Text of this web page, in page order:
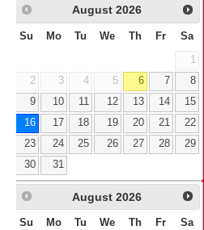
August 2026
Su Mo Tu We Th Fr Sa
1
2
3 4 5 6 7
8
9
10 11 12 13 14
15
16
17 18 19 20 21
22
23
24 25 26 27 28
29
30
31
August 2026
Su Mo Tu We Th Fr Sa